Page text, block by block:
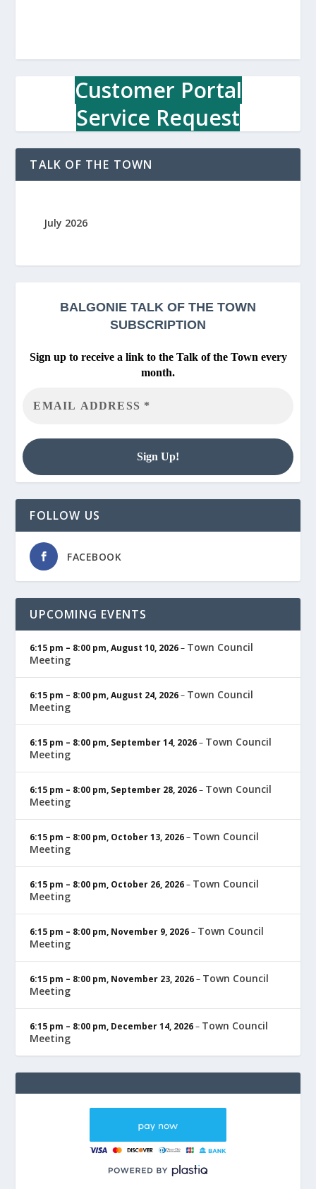
Customer Portal
Service Request
TALK OF THE TOWN
July 2026
BALGONIE TALK OF THE TOWN
SUBSCRIPTION
Sign up to receive a link to the Talk of the Town every
month.
FOLLOW US
FACEBOOK
UPCOMING EVENTS
6:15 pm – 8:00 pm,August 10, 2026– Town Council
Meeting
6:15 pm – 8:00 pm,August 24, 2026– Town Council
Meeting
6:15 pm – 8:00 pm, September 14, 2026– Town Council
Meeting
6:15 pm – 8:00 pm, September 28, 2026– Town Council
Meeting
6:15 pm – 8:00 pm, October 13, 2026– Town Council
Meeting
6:15 pm – 8:00 pm, October 26, 2026– Town Council
Meeting
6:15 pm – 8:00 pm, November 9, 2026– Town Council
Meeting
6:15 pm – 8:00 pm, November 23, 2026– Town Council
Meeting
6:15 pm – 8:00 pm, December 14, 2026– Town Council
Meeting